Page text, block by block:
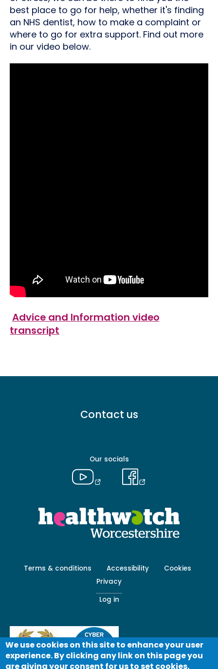
best place to go for help, whether it's finding
an NHS dentist, how to make a complaint or
where to go for extra support. Find out more
in our video below.
Advice and Information video
transcript
Contact us
Our socials
Footer
Terms & conditions Accessibility
Cookies
Privacy
Log in
We use cookies on this site to enhance your user
experience. By clicking any link on this page you
are giving your consent for us to set cookies.